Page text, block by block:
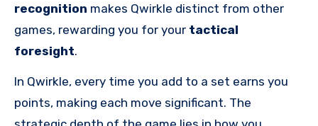
recognition makes Qwirkle distinct from other
games, rewarding you for your tactical
foresight.
In Qwirkle, every time you add to a set earns you
points, making each move significant. The